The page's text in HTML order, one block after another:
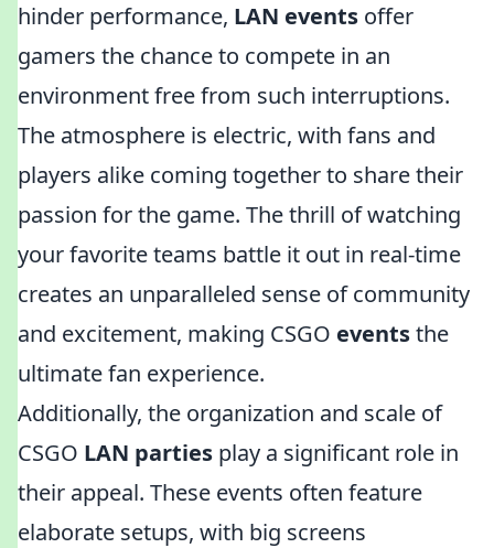
hinder performance, LAN events offer
gamers the chance to compete in an
environment free from such interruptions.
The atmosphere is electric, with fans and
players alike coming together to share their
passion for the game. The thrill of watching
your favorite teams battle it out in real-time
creates an unparalleled sense of community
and excitement, making CSGO eventsthe
ultimate fan experience.
Additionally, the organization and scale of
CSGO LAN parties play a significant role in
their appeal. These events often feature
elaborate setups, with big screens